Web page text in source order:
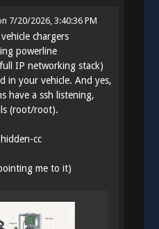
7/20/2026, 3:40:36 PM
chargers
powerline
IP networking stack)
in your vehicle. And yes,
have a ssh listening,
(root/root).
cc
me to it)